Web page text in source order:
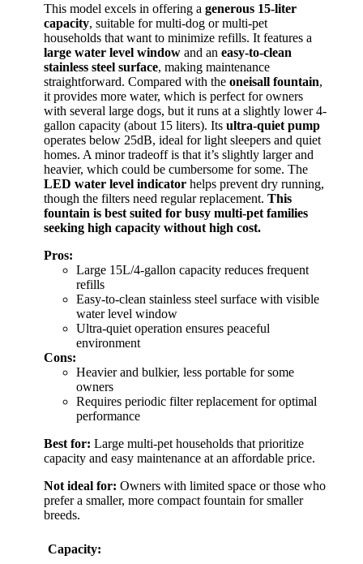
This model excels in offering a generous 15-liter
capacity, suitable for multi-dog or multi-pet
households that want to minimize refills. It features a
large water level window and an easy-to-clean
stainless steel surface, making maintenance
straightforward. Compared with the oneisall fountain,
it provides more water, which is perfect for owners
with several large dogs, but it runs at a slightly lower 4-
gallon capacity (about 15 liters). Its ultra-quiet pump
operates below 25dB, ideal for light sleepers and quiet
homes. A minor tradeoff is that it’s slightly larger and
heavier, which could be cumbersome for some. The
LED water level indicator helps prevent dry running,
though the filters need regular replacement. This
fountain is best suited for busy multi-pet families
seeking high capacity without high cost.
Pros:
Large 15L/4-gallon capacity reduces frequent
refills
Easy-to-clean stainless steel surface with visible
water level window
Ultra-quiet operation ensures peaceful
environment
Cons:
Heavier and bulkier, less portable for some
owners
Requires periodic filter replacement for optimal
performance
Best for: Large multi-pet households that prioritize
capacity and easy maintenance at an affordable price.
Not ideal for: Owners with limited space or those who
prefer a smaller, more compact fountain for smaller
breeds.
Capacity: